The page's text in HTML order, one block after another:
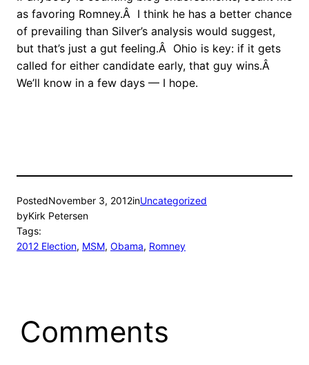
as favoring Romney.Â I think he has a better chance
of prevailing than Silver’s analysis would suggest,
but that’s just a gut feeling.Â Ohio is key: if it gets
called for either candidate early, that guy wins.Â
We’ll know in a few days — I hope.
PostedNovember 3, 2012inUncategorized
byKirk Petersen
Tags:
2012 Election, MSM, Obama, Romney
Comments